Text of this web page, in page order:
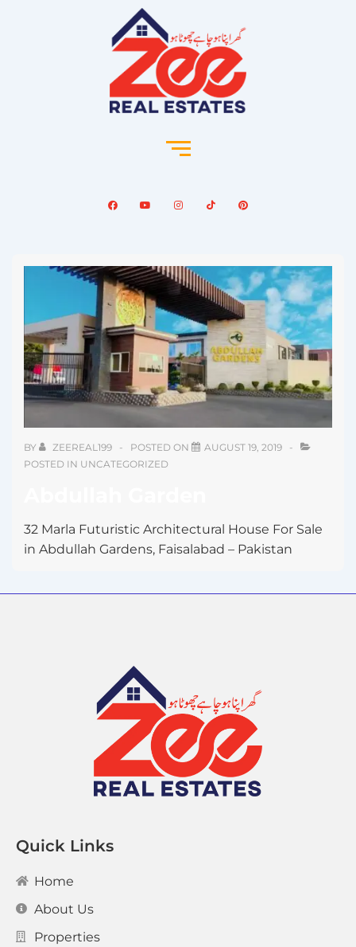
BY ZEEREAL199 POSTED ON
AUGUST 19, 2019
POSTED IN UNCATEGORIZED
32 Marla Futuristic Architectural House For Sale
in Abdullah Gardens, Faisalabad – Pakistan
Quick Links
Home
About Us
Properties